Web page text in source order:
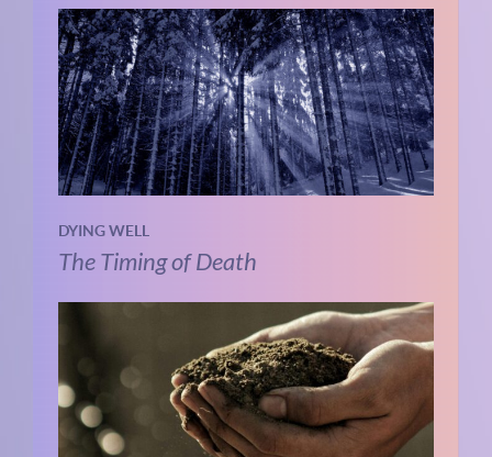
DYING WELL
The Timing of Death